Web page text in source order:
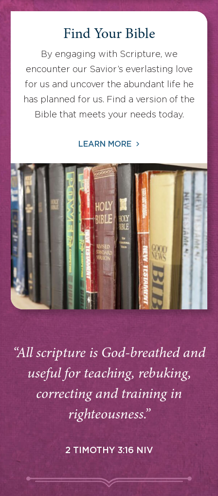
Find Your Bible
By engaging with Scripture, we
encounter our Savior’s everlasting love
for us and uncover the abundant life he
has planned for us. Find a version of the
Bible that meets your needs today.
LEARN MORE
“All scripture is God-breathed and
useful for teaching, rebuking,
correcting and training in
righteousness.”
2 TIMOTHY 3:16 NIV